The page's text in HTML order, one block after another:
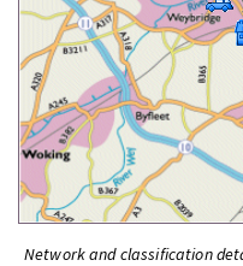
Network and classification